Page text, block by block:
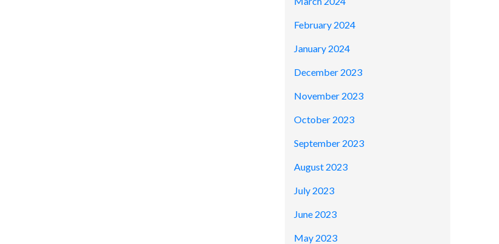
February 2024
January 2024
December 2023
November 2023
October 2023
September 2023
August 2023
July 2023
June 2023
May 2023